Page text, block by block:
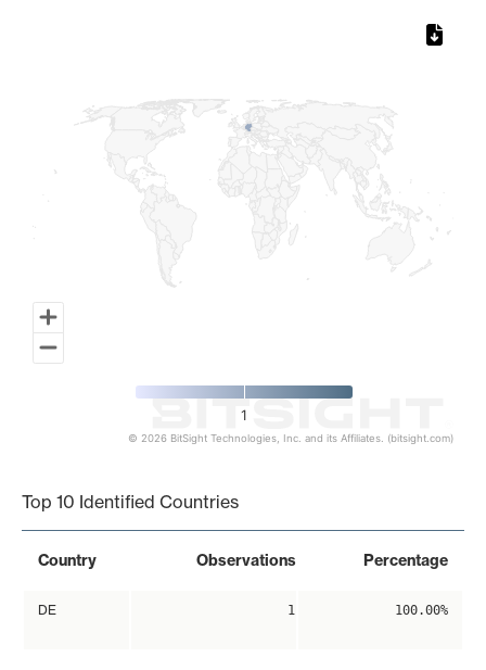
1
© 2026 BitSight Technologies, Inc. and its Affiliates. (bitsight.com)
Top 10 Identified Countries
Country Observations Percentage
DE 1 100.00%